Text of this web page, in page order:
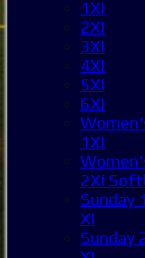
External
Junior
1XI
2XI
3XI
4XI
5XI
6XI
1XI
2XI
Sunday
XI
Sunday